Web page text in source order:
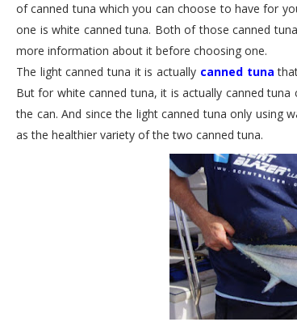
of canned tuna which you can choose to have for
one is white canned tuna. Both of those canned
more information about it before choosing one.
The light canned tuna it is actually canned tuna
But for white canned tuna, it is actually canned
the can. And since the light canned tuna only using
as the healthier variety of the two canned tuna.